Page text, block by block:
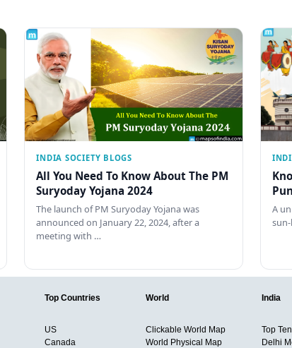
INDIA SOCIETY BLOGS
All You Need To Know About The PM
Suryoday Yojana 2024
The launch of PM Suryoday Yojana was
announced on January 22, 2024, after a
meeting with …
A
Top Countries
US
Canada
World
Clickable World Map
World Physical Map
India
Top
Delhi